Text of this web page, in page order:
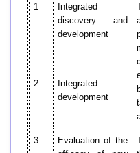
1
Integrated
discovery and
development
2
Integrated
development
3
Evaluation of the